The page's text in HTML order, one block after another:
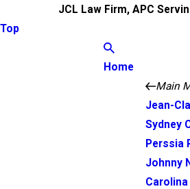
JCL Law Firm, APC
Top
Home
Main
Jean-
Sydney
Perssia
Johnny